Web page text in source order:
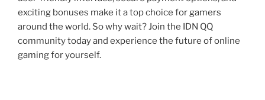
exciting bonuses make it a top choice for gamers
around the world. So why wait? Join the IDN QQ
community today and experience the future of online
gaming for yourself.